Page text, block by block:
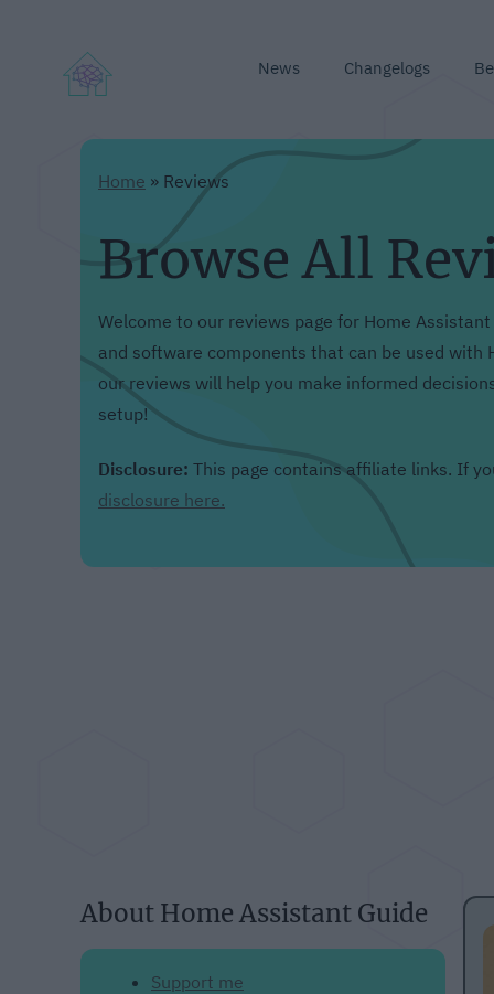
News Changelogs
Home » Reviews
Browse All
Welcome to our reviews page for Home
and software components that can be used with
our reviews will help you make informed
setup!
Disclosure: This page contains affiliate links. If
disclosure here.
About Home Assistant Guide
Support me